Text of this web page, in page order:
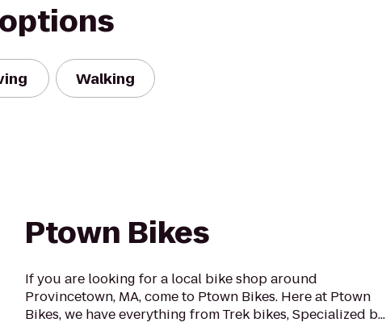
Walking
Ptown Bikes
If you are looking for a local bike shop around
Provincetown, MA, come to Ptown Bikes. Here at Ptown
Bikes, we have everything from Trek bikes, Specialized b...